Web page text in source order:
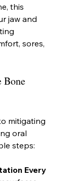
this
jaw and
sores,
Bone
mitigating
oral
steps:
Every